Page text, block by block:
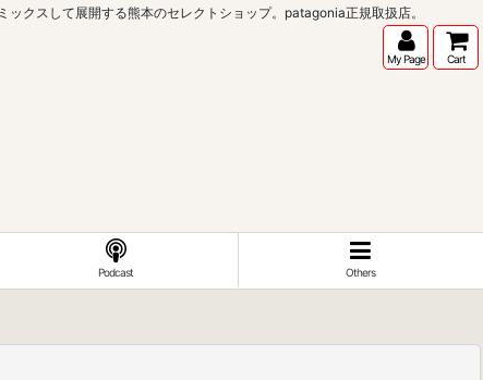
クスして展開する熊本のセレクトショップ。patagonia正規取扱店。
My Page Cart
Podcast Others